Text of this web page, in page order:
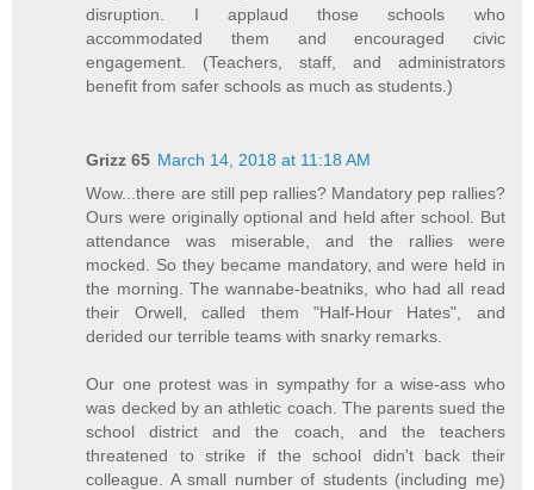
disruption. I applaud those schools who
accommodated them and encouraged civic
engagement. (Teachers, staff, and administrators
benefit from safer schools as much as students.)
Grizz 65 March 14, 2018 at 11:18 AM
Wow...there are still pep rallies? Mandatory pep rallies?
Ours were originally optional and held after school. But
attendance was miserable, and the rallies were
mocked. So they became mandatory, and were held in
the morning. The wannabe-beatniks, who had all read
their Orwell, called them "Half-Hour Hates", and
derided our terrible teams with snarky remarks.
Our one protest was in sympathy for a wise-ass who
was decked by an athletic coach. The parents sued the
school district and the coach, and the teachers
threatened to strike if the school didn't back their
colleague. A small number of students (including me)